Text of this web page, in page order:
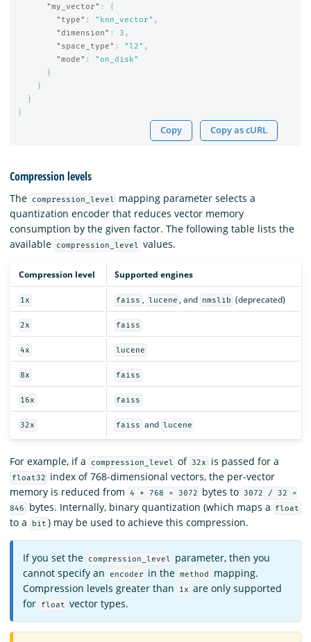
"my_vector" :
{
"type" : "knn_vector" ,
"dimension" : 3 ,
"space_type" : "l2" ,
"mode" :
"on_disk"
}
}
}
}
Copy Copy as cURL
Compression levels
The compression_level
mapping parameter selects a
quantization encoder that reduces vector memory
consumption by the given factor. The following table lists the
available
compression_level values.
Compression level Supported engines
1x faiss , lucene , and nmslib (deprecated)
2x faiss
4x lucene
8x faiss
16x faiss
32x faiss and lucene
For example, if a compression_level of 32x is passed for a
float32
index of 768-dimensional vectors, the per-vector
memory is reduced from
4 * 768 = 3072 bytes to
3072 / 32 =
846
bytes. Internally, binary quantization (which maps a float
to a bit ) may be used to achieve this compression.
If you set the compression_level
parameter, then you
cannot specify an
encoder in the method
mapping.
Compression levels greater than
1x are only supported
for
float vector types.